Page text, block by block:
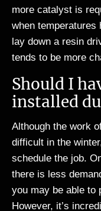
more catalyst is
when temperatures
lay down a resin
tends to be more
Should I
installed
Although the work
difficult in the
schedule the job.
there is less
you may be able to
However, it’s